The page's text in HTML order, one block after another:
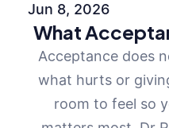
About
About Me
About
Services
Pricing
FAQs
Jun 8, 2026
What
Acceptance does
what hurts or
room to feel so